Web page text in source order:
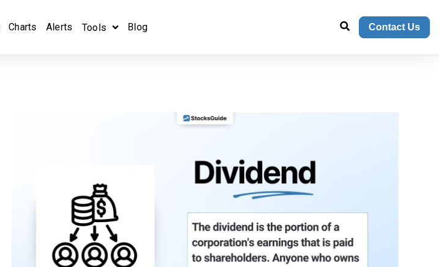
Charts Alerts Tools Blog Contact Us